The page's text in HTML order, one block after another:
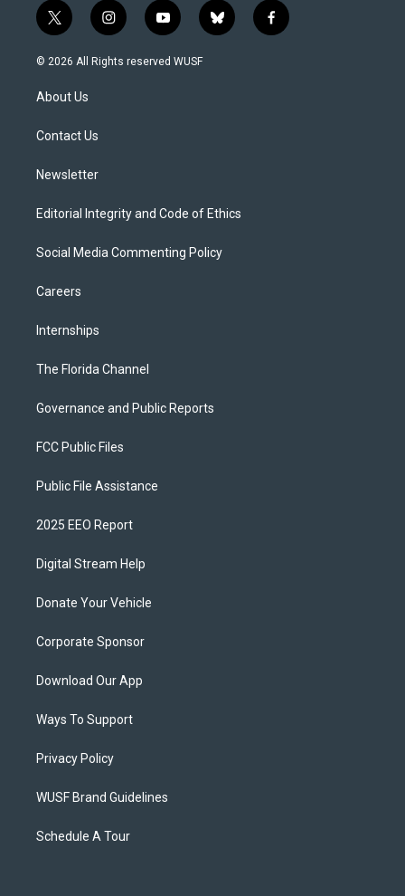
t
w
i
t
e
i
n
s
y
o
u
b
l
f
a
© 2026 All Rights reserved WUSF
About Us
Contact Us
Newsletter
Editorial Integrity and Code of Ethics
Social Media Commenting Policy
Careers
Internships
The Florida Channel
Governance and Public Reports
FCC Public Files
Public File Assistance
2025 EEO Report
Digital Stream Help
Donate Your Vehicle
Corporate Sponsor
Download Our App
Ways To Support
Privacy Policy
WUSF Brand Guidelines
Schedule A Tour